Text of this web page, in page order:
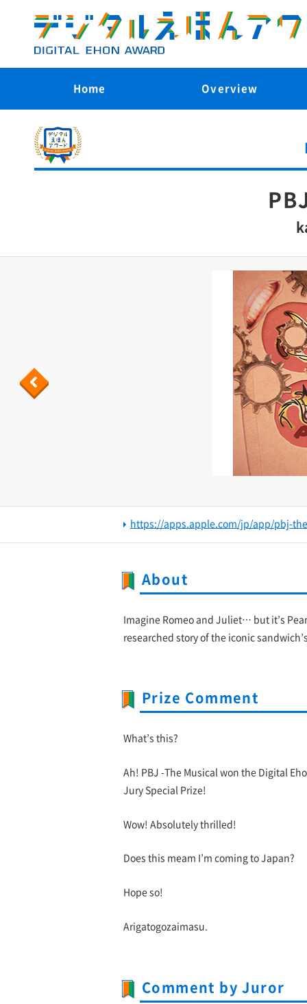
Home Overview
Previous
https://apps.apple.com/jp/app/pbj-
About
Imagine Romeo and Juliet… but it’s
researched story of the iconic
Prize Comment
What’s this?
Ah! PBJ -The Musical won the Digital
Jury Special Prize!
Wow! Absolutely thrilled!
Does this meam I’m coming to Japan?
Hope so!
Arigatogozaimasu.
Comment by Juror